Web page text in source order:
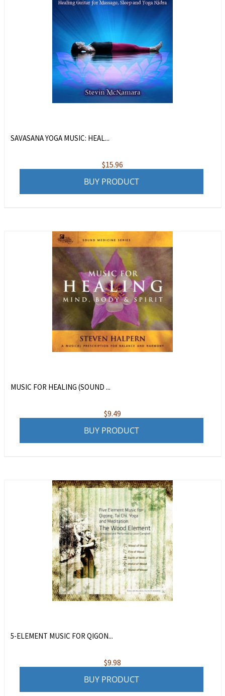
SAVASANA YOGA MUSIC: HEAL...
$15.96
BUY PRODUCT
MUSIC FOR HEALING (SOUND ...
$9.49
BUY PRODUCT
5-ELEMENT MUSIC FOR QIGON...
$9.98
BUY PRODUCT